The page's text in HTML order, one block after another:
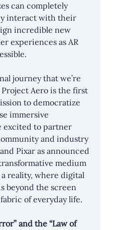
can completely
interact with their
incredible new
experiences as AR
journey that we’re
Aero is the first
to democratize
immersive
excited to partner
and industry
Pixar as announced
medium
reality, where digital
beyond the screen
of everyday life.
” and the “Law of